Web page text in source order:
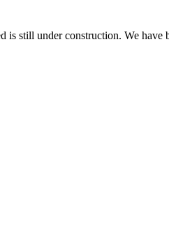
is still under construction. We